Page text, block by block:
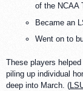
of the NCAA
Became an
Went on to
These players
piling up individual
deep into March. (